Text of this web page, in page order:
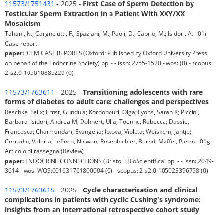
11573/1751431 - 2025 - First Case of Sperm Detection by
Testicular Sperm Extraction in a Patient With XXY/XX
Mosaicism
Tahani, N.; Cargnelutti, F.; Spaziani, M.; Paoli, D.; Caprio, M.; Isidori, A. - 01i
Case report
paper: JCEM CASE REPORTS (Oxford: Published by Oxford University Press
on behalf of the Endocrine Society) pp. - - issn: 2755-1520 - wos: (0) - scopus:
2-s2.0-105010885229 (0)
11573/1763611 - 2025 - Transitioning adolescents with rare
forms of diabetes to adult care: challenges and perspectives
Reschke, Felix; Ernst, Gundula; Kordonouri, Olga; Lyons, Sarah K; Piccini,
Barbara; Isidori, Andrea M; Döhnert, Ulla; Toenne, Rebecca; Dassie,
Francesca; Charmandari, Evangelia; Iotova, Violeta; Weiskorn, Jantje;
Corradin, Valeria; Lefloch, Nolwen; Rosenbichler, Bernd; Maffei, Pietro - 01g
Articolo di rassegna (Review)
paper: ENDOCRINE CONNECTIONS (Bristol : BioScientifica) pp. - - issn: 2049-
3614 - wos: WOS:001631761800004 (0) - scopus: 2-s2.0-105023396758 (0)
11573/1763615 - 2025 - Cycle characterisation and clinical
complications in patients with cyclic Cushing's syndrome:
insights from an international retrospective cohort study